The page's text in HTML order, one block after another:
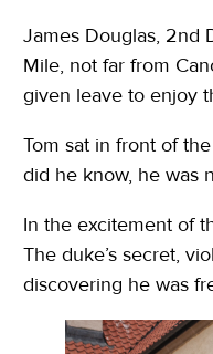
James Douglas, 2nd
Mile, not far from
given leave to enjoy
Tom sat in front of
did he know, he was
In the excitement of
The duke’s secret,
discovering he was